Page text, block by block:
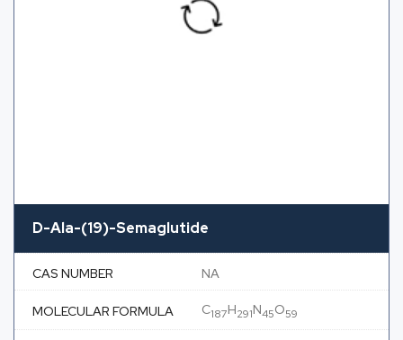
D-Ala-(19)-Semaglutide
CAS NUMBER NA
MOLECULAR FORMULA C187H291N45O59